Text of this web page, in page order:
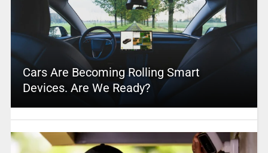
Cars Are Becoming Rolling Smart
Devices. Are We Ready?